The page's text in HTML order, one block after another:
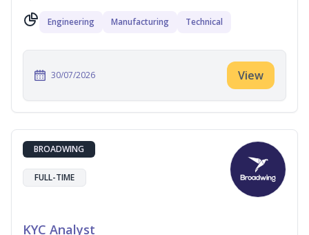
Engineering Manufacturing Technical
30/07/2026 View
BROADWING
FULL-TIME
KYC Analyst